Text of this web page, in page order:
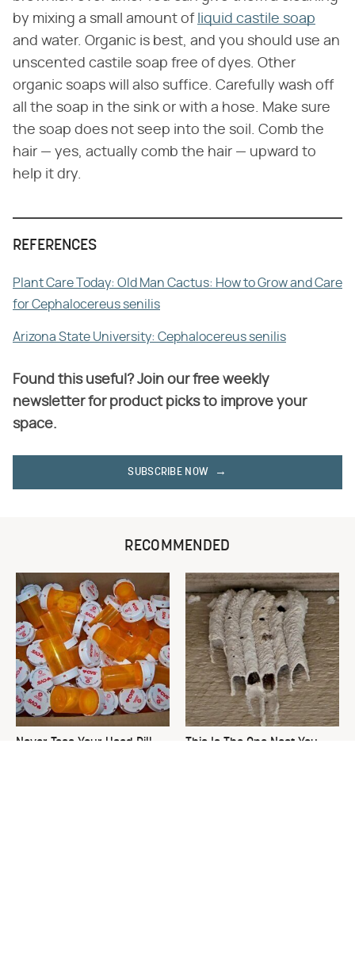
by mixing a small amount of liquid castile soap
and water. Organic is best, and you should use an
unscented castile soap free of dyes. Other
organic soaps will also suffice. Carefully wash off
all the soap in the sink or with a hose. Make sure
the soap does not seep into the soil. Comb the
hair — yes, actually comb the hair — upward to
help it dry.
REFERENCES
Plant Care Today: Old Man Cactus: How to Grow and Care
for Cephalocereus senilis
Arizona State University: Cephalocereus senilis
Found this useful? Join our free weekly
newsletter for product picks to improve your
space.
SUBSCRIBE NOW
RECOMMENDED
Never Toss Your Used Pill
This Is The One Nest You